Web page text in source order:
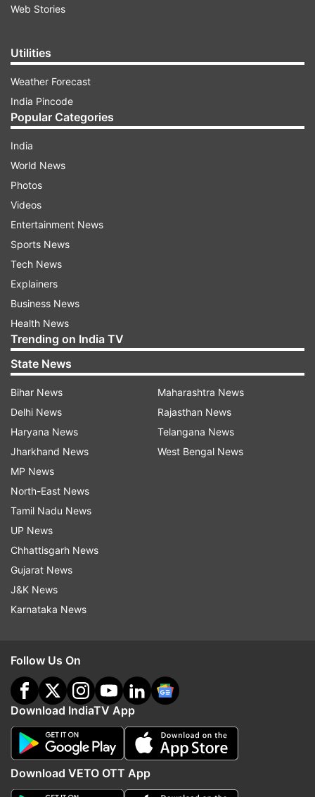
Web Stories
Utilities
Weather Forecast
India Pincode
Popular Categories
India
World News
Photos
Videos
Entertainment News
Sports News
Tech News
Explainers
Business News
Health News
Trending on India TV
State News
Bihar News
Delhi News
Haryana News
Jharkhand News
MP News
North-East News
Tamil Nadu News
UP News
Chhattisgarh News
Gujarat News
J&K News
Karnataka News
Maharashtra News
Rajasthan News
Telangana News
West Bengal News
Follow Us On
Download IndiaTV App
Download VETO OTT App